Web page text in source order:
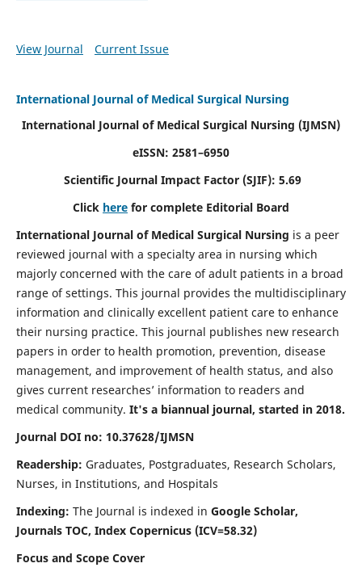
View Journal Current Issue
International Journal of Medical Surgical Nursing
International Journal of Medical Surgical Nursing (IJMSN)
eISSN: 2581–6950
Scientific Journal Impact Factor (SJIF): 5.69
Click here for complete Editorial Board
International Journal of Medical Surgical Nursing is a peer
reviewed journal with a specialty area in nursing which
majorly concerned with the care of adult patients in a broad
range of settings. This journal provides the multidisciplinary
information and clinically excellent patient care to enhance
their nursing practice. This journal publishes new research
papers in order to health promotion, prevention, disease
management, and improvement of health status, and also
gives current researches’ information to readers and
medical community. It's a biannual journal, started in 2018.
Journal DOI no: 10.37628/IJMSN
Readership: Graduates, Postgraduates, Research Scholars,
Nurses, in Institutions, and Hospitals
Indexing: The Journal is indexed in Google Scholar,
Journals TOC, Index Copernicus (ICV=58.32)
Focus and Scope Cover